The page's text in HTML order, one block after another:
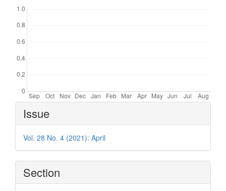
Article
Details
Issue
Vol. 28 No. 4 (2021): April
Section